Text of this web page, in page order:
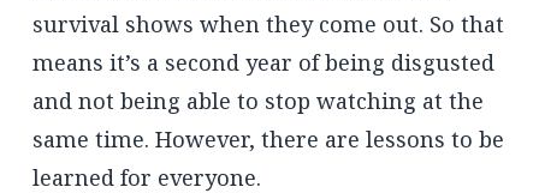
survival shows when they come out. So that
means it’s a second year of being disgusted
and not being able to stop watching at the
same time. However, there are lessons to be
learned for everyone.